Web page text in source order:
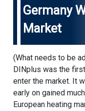
Germany
Market
(What needs to be
DINplus was the first
enter the market. It
early on gained
European heating